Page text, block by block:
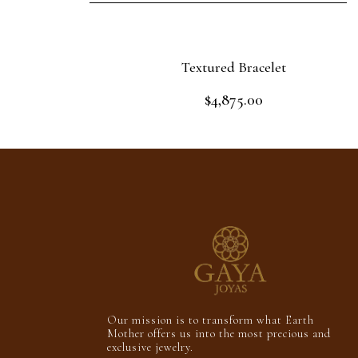
Textured Bracelet
Rated
5
$4,875.00
Our mission is to transform what Earth
Mother offers us into the most precious and
exclusive jewelry.